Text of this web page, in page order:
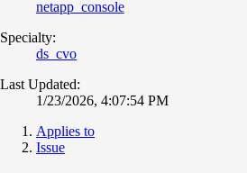
netapp_console
Specialty:
ds_cvo
Last Updated:
1/23/2026, 4:07:54 PM
Applies to
Issue